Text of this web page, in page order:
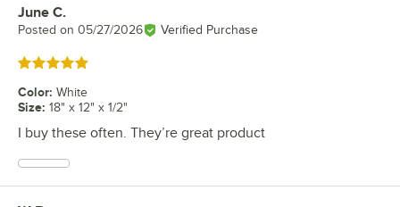
Review by
June C.
Posted on 05/27/2026 Verified Purchase
Rated 5 out of 5 stars
Color: White
Size: 18" x 12" x 1/2"
I buy these often. They’re great product